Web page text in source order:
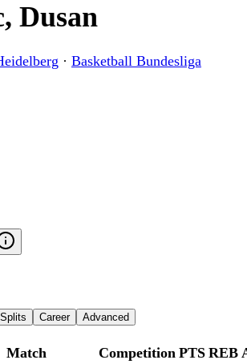
Dusan
· Basketball Bundesliga
Career Advanced
Match Competition PTS REB